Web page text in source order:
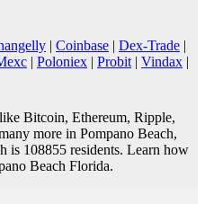
| Coinbase | Dex-Trade |
| Poloniex | Probit | Vindax |
Bitcoin, Ethereum, Ripple,
more in Pompano Beach,
is 108855 residents. Learn how
Beach Florida.